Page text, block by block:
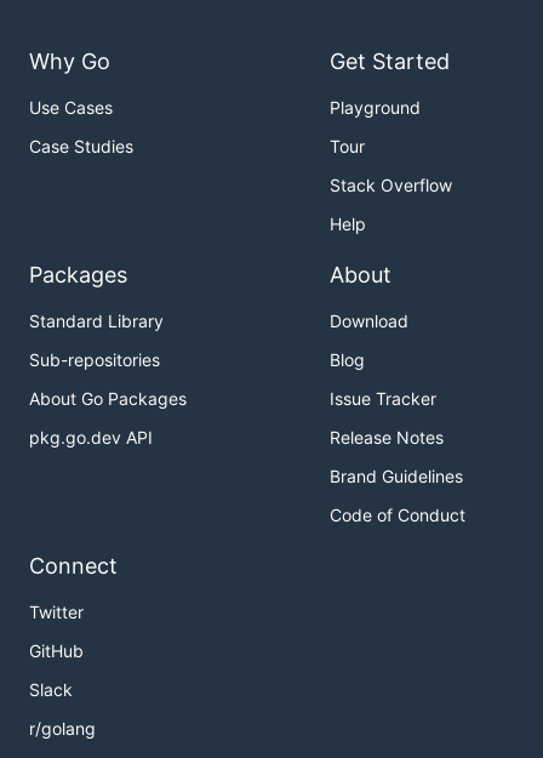
Why Go
Use Cases
Case Studies
Get Started
Playground
Tour
Stack Overflow
Help
Packages
Standard Library
Sub-repositories
About Go Packages
pkg.go.dev API
About
Download
Blog
Issue Tracker
Release Notes
Brand Guidelines
Code of Conduct
Connect
Twitter
GitHub
Slack
r/golang